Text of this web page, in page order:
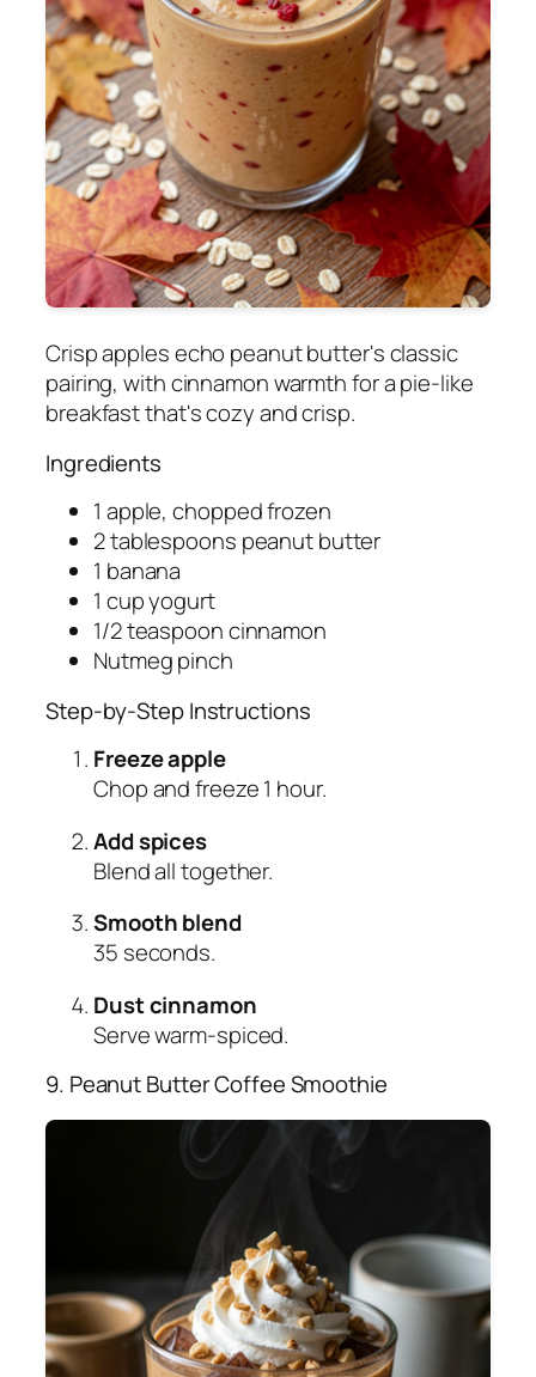
Crisp apples echo peanut butter's classic
pairing, with cinnamon warmth for a pie-like
breakfast that's cozy and crisp.
Ingredients
1 apple, chopped frozen
2 tablespoons peanut butter
1 banana
1 cup yogurt
1/2 teaspoon cinnamon
Nutmeg pinch
Step-by-Step Instructions
Freeze apple
Chop and freeze 1 hour.
Add spices
Blend all together.
Smooth blend
35 seconds.
Dust cinnamon
Serve warm-spiced.
9. Peanut Butter Coffee Smoothie